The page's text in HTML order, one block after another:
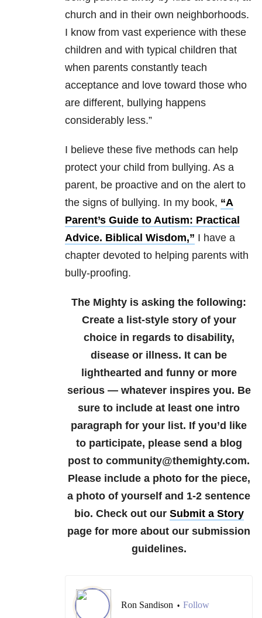
church and in their own neighborhoods.
I know from vast experience with these
children and with typical children that
when parents constantly teach
acceptance and love toward those who
are different, bullying happens
considerably less.”
I believe these five methods can help
protect your child from bullying. As a
parent, be proactive and on the alert to
the signs of bullying. In my book, “A
Parent’s Guide to Autism: Practical
Advice. Biblical Wisdom,” I have a
chapter devoted to helping parents with
bully-proofing.
The Mighty is asking the following:
Create a list-style story of your
choice in regards to disability,
disease or illness. It can be
lighthearted and funny or more
serious — whatever inspires you. Be
sure to include at least one intro
paragraph for your list. If you’d like
to participate, please send a blog
post to community@themighty.com.
Please include a photo for the piece,
a photo of yourself and 1-2 sentence
bio. Check out our Submit a Story
page for more about our submission
guidelines.
Ron Sandison • Follow